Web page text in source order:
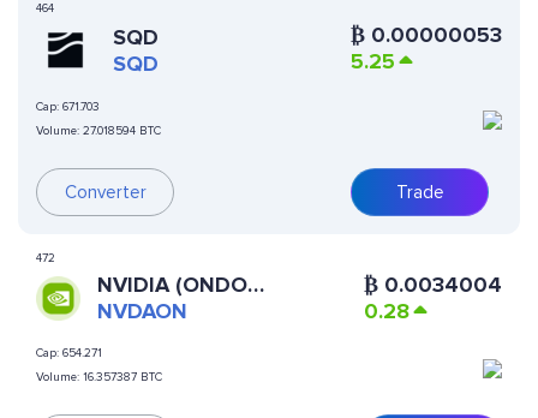
464
SQD
SQD
Cap: 671.703
Volume: 27.018594 BTC
Converter
₿ 0.00000053
5.25
Trade
472
NVIDIA (ONDO
TOKENIZED STOCK)
NVDAON
Cap: 654.271
Volume: 16.357387 BTC
₿ 0.0034004
0.28